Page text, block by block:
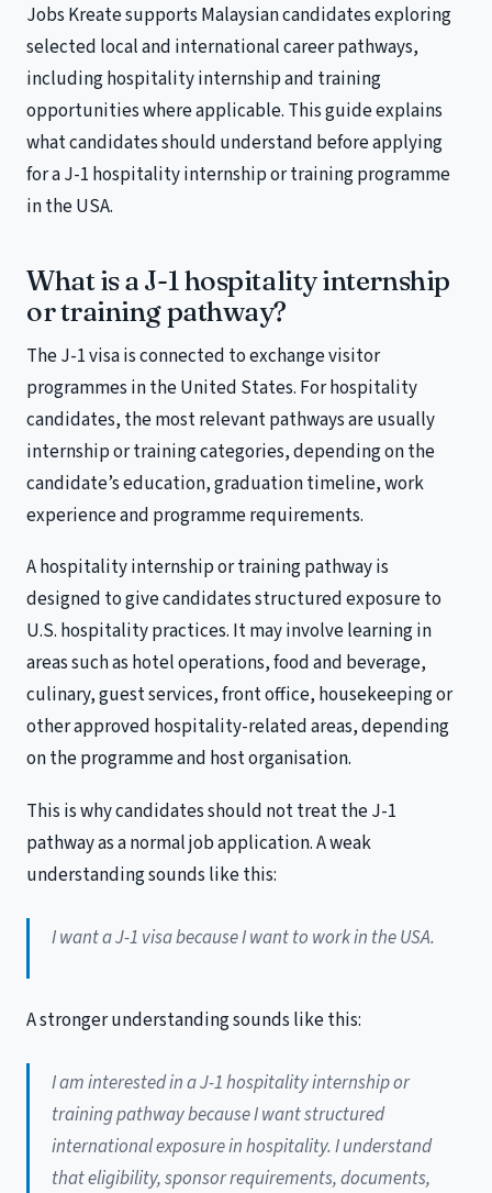
Jobs Kreate supports Malaysian candidates exploring
selected local and international career pathways,
including hospitality internship and training
opportunities where applicable. This guide explains
what candidates should understand before applying
for a J-1 hospitality internship or training programme
in the USA.
What is a J-1 hospitality internship
or training pathway?
The J-1 visa is connected to exchange visitor
programmes in the United States. For hospitality
candidates, the most relevant pathways are usually
internship or training categories, depending on the
candidate’s education, graduation timeline, work
experience and programme requirements.
A hospitality internship or training pathway is
designed to give candidates structured exposure to
U.S. hospitality practices. It may involve learning in
areas such as hotel operations, food and beverage,
culinary, guest services, front office, housekeeping or
other approved hospitality-related areas, depending
on the programme and host organisation.
This is why candidates should not treat the J-1
pathway as a normal job application. A weak
understanding sounds like this:
I want a J-1 visa because I want to work in the USA.
A stronger understanding sounds like this:
I am interested in a J-1 hospitality internship or
training pathway because I want structured
international exposure in hospitality. I understand
that eligibility, sponsor requirements, documents,